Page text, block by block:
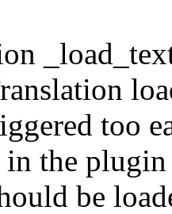
too
in the
be